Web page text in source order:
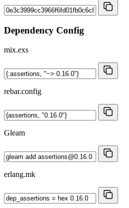
Dependency Config
mix.exs
rebar.config
Gleam
erlang.mk